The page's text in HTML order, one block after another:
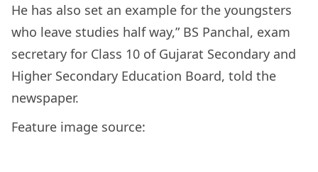
He has also set an example for the youngsters
who leave studies half way,” BS Panchal, exam
secretary for Class 10 of Gujarat Secondary and
Higher Secondary Education Board, told the
newspaper.
Feature image source: